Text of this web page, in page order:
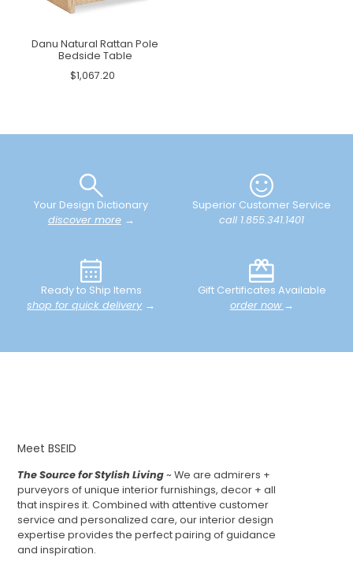
Danu Natural Rattan Pole
Bedside Table
$1,067.20
Your Design Dictionary
discover more→
Superior Customer Service
call 1.855.341.1401
Ready to Ship Items
shop for quick delivery→
Gift Certificates Available
order now →
Meet BSEID
The Source for Stylish Living~ We are admirers +
purveyors of unique interior furnishings, decor + all
that inspires it. Combined with attentive customer
service and personalized care, our interior design
expertise provides the perfect pairing of guidance
and inspiration.